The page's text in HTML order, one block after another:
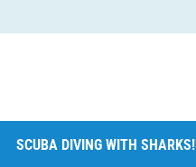
SCUBA DIVING WITH SHARKS!